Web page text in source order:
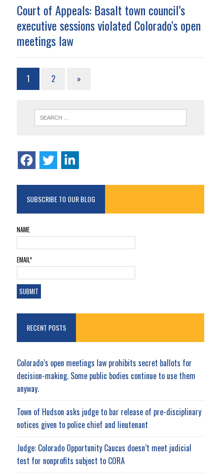
Court of Appeals: Basalt town council’s
executive sessions violated Colorado’s open
meetings law
1 2 »
SUBSCRIBE TO OUR BLOG
NAME
EMAIL*
RECENT POSTS
Colorado’s open meetings law prohibits secret ballots for
decision-making. Some public bodies continue to use them
anyway.
Town of Hudson asks judge to bar release of pre-disciplinary
notices given to police chief and lieutenant
Judge: Colorado Opportunity Caucus doesn’t meet judicial
test for nonprofits subject to CORA